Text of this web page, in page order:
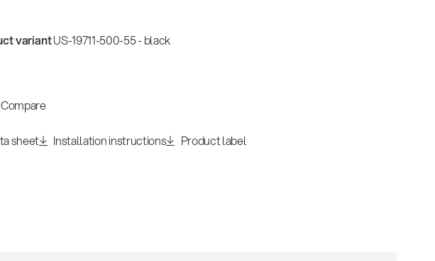
variantUS-19711-500-55 - black
Compare
sheet Installation instructions Product label